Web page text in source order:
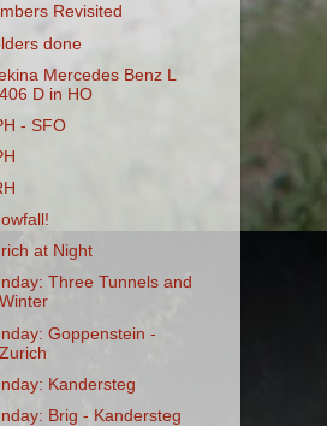
Revisited
done
Mercedes Benz L
406 D in HO
- SFO
at Night
Three Tunnels and
Winter
Goppenstein -
Zurich
Kandersteg
Brig - Kandersteg